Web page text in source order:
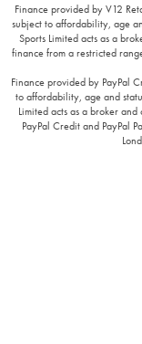
Finance provided by V12
subject to affordability, age
Sports Limited acts as a
finance from a restricted
Finance provided by PayPal
to affordability, age and
Limited acts as a broker
PayPal Credit and PayPal